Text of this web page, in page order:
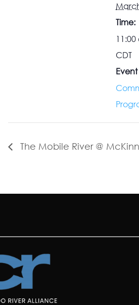
Time:
CDT
The Mobile River @